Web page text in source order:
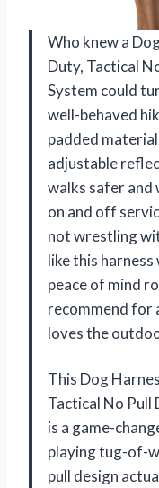
Who knew a
Duty, Tactical
System could
well-behaved
padded
adjustable
walks safer and
on and off
not wrestling
like this
peace of mind
recommend for
loves the
This Dog
Tactical No Pull
is a game-
playing tug-of-
pull design